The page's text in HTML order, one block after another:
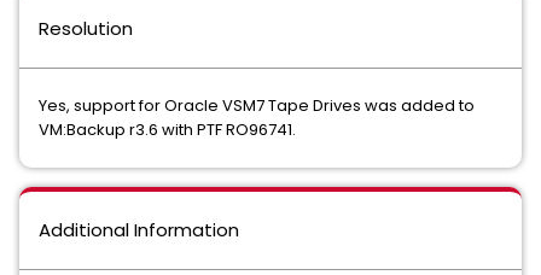
Resolution
Yes, support for Oracle VSM7 Tape Drives was added to
VM:Backup r3.6 with PTF RO96741.
Additional Information